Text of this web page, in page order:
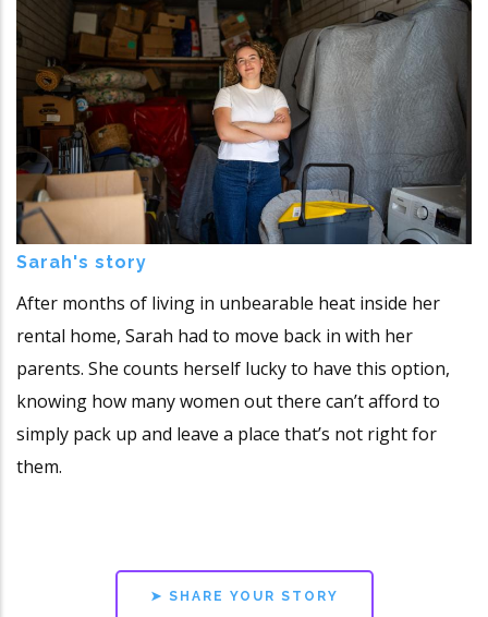
Sarah's story
After months of living in unbearable heat inside her
rental home, Sarah had to move back in with her
parents. She counts herself lucky to have this option,
knowing how many women out there can’t afford to
simply pack up and leave a place that’s not right for
them.
➤ SHARE YOUR STORY